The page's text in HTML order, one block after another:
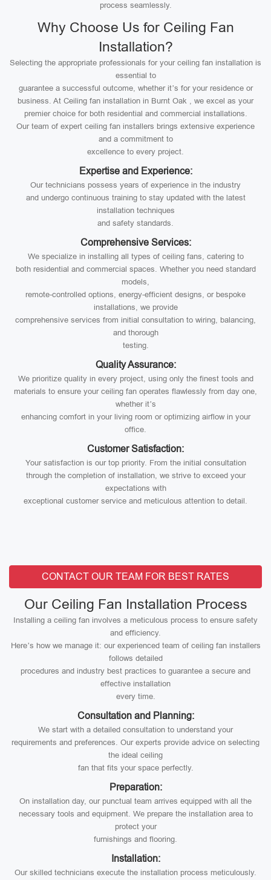
process seamlessly.
Why Choose Us for Ceiling Fan
Installation?
Selecting the appropriate professionals for your ceiling fan installation is
essential to
guarantee a successful outcome, whether it’s for your residence or
business. At Ceiling fan installation in Burnt Oak , we excel as your
premier choice for both residential and commercial installations.
Our team of expert ceiling fan installers brings extensive experience
and a commitment to
excellence to every project.
Expertise and Experience:
Our technicians possess years of experience in the industry
and undergo continuous training to stay updated with the latest
installation techniques
and safety standards.
Comprehensive Services:
We specialize in installing all types of ceiling fans, catering to
both residential and commercial spaces. Whether you need standard
models,
remote-controlled options, energy-efficient designs, or bespoke
installations, we provide
comprehensive services from initial consultation to wiring, balancing,
and thorough
testing.
Quality Assurance:
We prioritize quality in every project, using only the finest tools and
materials to ensure your ceiling fan operates flawlessly from day one,
whether it’s
enhancing comfort in your living room or optimizing airflow in your
office.
Customer Satisfaction:
Your satisfaction is our top priority. From the initial consultation
through the completion of installation, we strive to exceed your
expectations with
exceptional customer service and meticulous attention to detail.
CONTACT OUR TEAM FOR BEST RATES
Our Ceiling Fan Installation Process
Installing a ceiling fan involves a meticulous process to ensure safety
and efficiency.
Here’s how we manage it: our experienced team of ceiling fan installers
follows detailed
procedures and industry best practices to guarantee a secure and
effective installation
every time.
Consultation and Planning:
We start with a detailed consultation to understand your
requirements and preferences. Our experts provide advice on selecting
the ideal ceiling
fan that fits your space perfectly.
Preparation:
On installation day, our punctual team arrives equipped with all the
necessary tools and equipment. We prepare the installation area to
protect your
furnishings and flooring.
Installation:
Our skilled technicians execute the installation process meticulously.